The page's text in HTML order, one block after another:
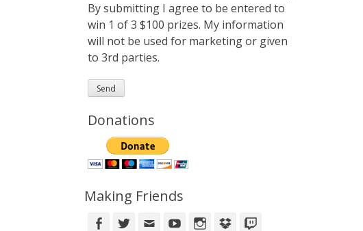
By submitting I agree to be entered to
win 1 of 3 $100 prizes. My information
will not be used for marketing or given
to 3rd parties.
Donations
Making Friends
FacebookTwitterEmail YouTubeInstagramDropBox